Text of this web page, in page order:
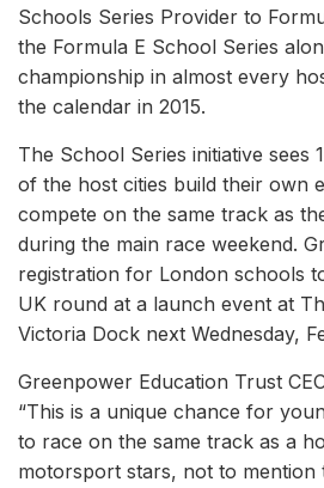
Schools Series Provider to
the Formula E School Series
championship in almost every
the calendar in 2015.
The School Series initiative sees
of the host cities build their own
compete on the same track as
during the main race weekend.
registration for London schools
UK round at a launch event at
Victoria Dock next Wednesday,
Greenpower Education Trust
“This is a unique chance for
to race on the same track as a
motorsport stars, not to